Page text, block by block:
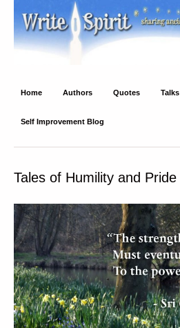
Write Spirit
Ancient wisdom and modern inspiration
Home Authors Quotes Talks
Self Improvement Blog
Tales of Humility and Pride